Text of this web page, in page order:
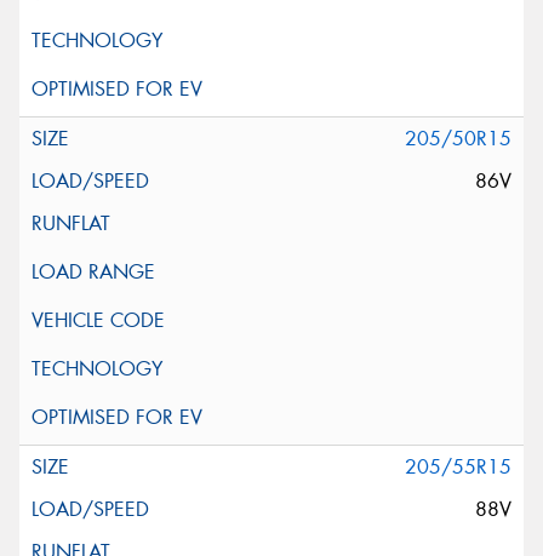
205/50R15
86V
205/55R15
88V